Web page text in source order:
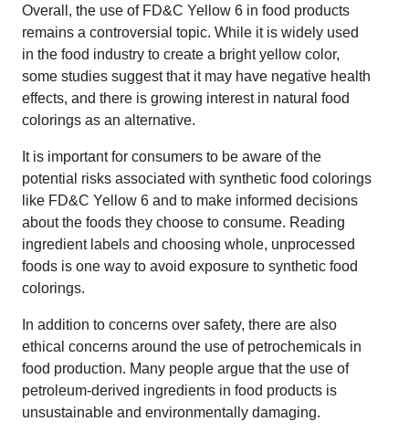
Overall, the use of FD&C Yellow 6 in food products
remains a controversial topic. While it is widely used
in the food industry to create a bright yellow color,
some studies suggest that it may have negative health
effects, and there is growing interest in natural food
colorings as an alternative.
It is important for consumers to be aware of the
potential risks associated with synthetic food colorings
like FD&C Yellow 6 and to make informed decisions
about the foods they choose to consume. Reading
ingredient labels and choosing whole, unprocessed
foods is one way to avoid exposure to synthetic food
colorings.
In addition to concerns over safety, there are also
ethical concerns around the use of petrochemicals in
food production. Many people argue that the use of
petroleum-derived ingredients in food products is
unsustainable and environmentally damaging.